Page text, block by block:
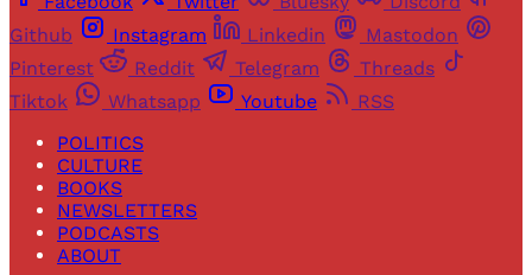
Github
Instagram Linkedin
Mastodon
Pinterest
Reddit Telegram
Threads
Tiktok
Whatsapp Youtube
RSS
POLITICS
CULTURE
BOOKS
NEWSLETTERS
PODCASTS
ABOUT